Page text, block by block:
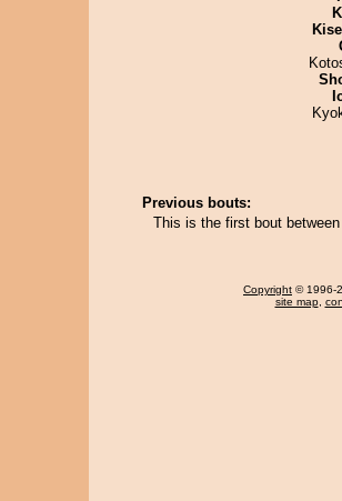
Previous bouts:
This is the first bout
Copyright © 1996-
site map,